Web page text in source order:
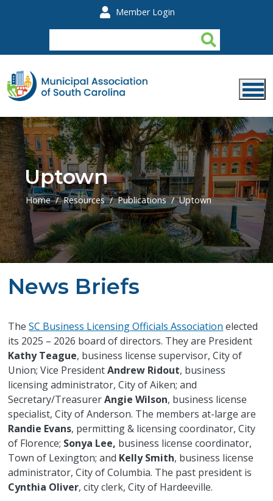
Member Login
Uptown
Home Resources Publications Uptown
News Briefs
TheSC Business Licensing Officials Association elected
its 2025 – 2026 board of directors. They are President
Kathy Teague, business license supervisor, City of
Union; Vice PresidentAndrew Ridout, business
licensing administrator, City of Aiken; and
Secretary/TreasurerAngie Wilson, business license
specialist, City of Anderson. The members at-large are
Randie Evans, permitting & licensing coordinator, City
of Florence; Sonya Lee, business license coordinator,
Town of Lexington; and Kelly Smith, business license
administrator, City of Columbia. The past president is
Cynthia Oliver, city clerk, City of Hardeeville.